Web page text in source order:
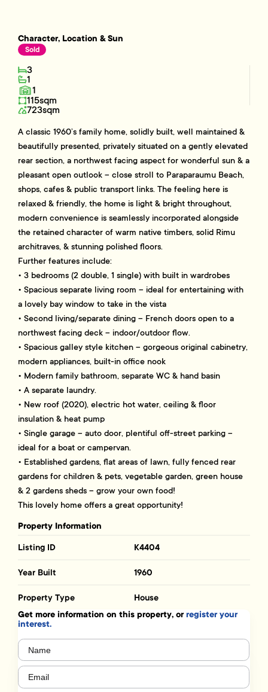
Character, Location & Sun
Sold
3
1
1
115sqm
723sqm
A classic 1960’s family home, solidly built, well maintained &
beautifully presented, privately situated on a gently elevated
rear section, a northwest facing aspect for wonderful sun & a
pleasant open outlook – close stroll to Paraparaumu Beach,
shops, cafes & public transport links. The feeling here is
relaxed & friendly, the home is light & bright throughout,
modern convenience is seamlessly incorporated alongside
the retained character of warm native timbers, solid Rimu
architraves, & stunning polished floors.
Further features include:
• 3 bedrooms (2 double, 1 single) with built in wardrobes
• Spacious separate living room – ideal for entertaining with
a lovely bay window to take in the vista
• Second living/separate dining – French doors open to a
northwest facing deck – indoor/outdoor flow.
• Spacious galley style kitchen – gorgeous original cabinetry,
modern appliances, built-in office nook
• Modern family bathroom, separate WC & hand basin
• A separate laundry.
• New roof (2020), electric hot water, ceiling & floor
insulation & heat pump
• Single garage – auto door, plentiful off-street parking –
ideal for a boat or campervan.
• Established gardens, flat areas of lawn, fully fenced rear
gardens for children & pets, vegetable garden, green house
& 2 gardens sheds – grow your own food!
This lovely home offers a great opportunity!
Property Information
Listing ID K4404
Year Built 1960
Property Type House
Get more information on this property, orregister your
interest.
Name
Email (Required)